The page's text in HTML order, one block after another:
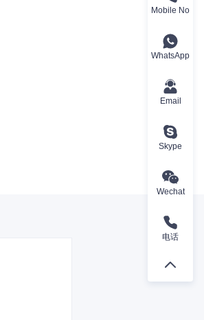
Mobile No
WhatsApp
Email
Skype
Wechat
电话